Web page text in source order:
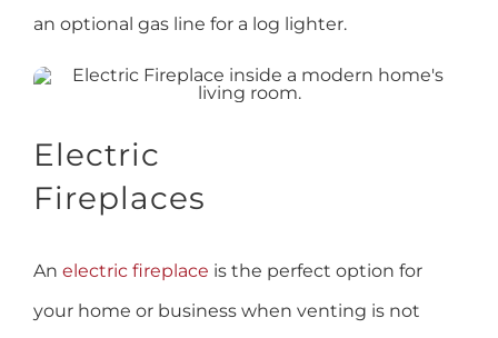
an optional gas line for a log lighter.
Electric
Fireplaces
An electric fireplace is the perfect option for
your home or business when venting is not